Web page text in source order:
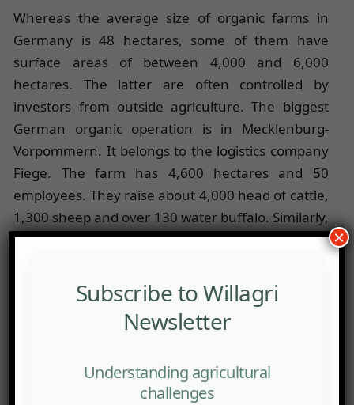
Whereas the average size of organic farms in
Germany is 48 hectares, some of them have
surface areas of between 4,000 and 6,000
hectares. The latter are often controlled by
investors from outside agriculture. The biggest
German organic operation is in Mecklenburg-
Vorpommern. It belongs to the logistics company
Fiege. The farm has 4,600 hectares and 50
employees. They raise about 4,000 head of cattle,
1,300 sheep and over 130 water buffalo. Similarly,
in 2015 Thomas Greim – owner of Dennree
organic supermarkets in Germany and Austria –
bought the Agrofarm cooperative with a surface
area of 4,000 hectares to convert it into an
is a fierce debate in Germany as to whether farms
of this size can really be considered as organic.
Subscribe to Willagri
Newsletter
Understanding agricultural
challenges
×